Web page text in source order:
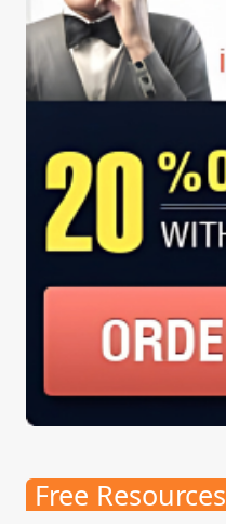
Free Resources